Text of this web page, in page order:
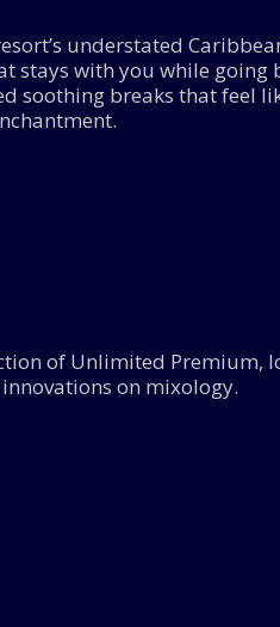
understated
stays with you while going
soothing breaks that feel
of Unlimited Premium,
on mixology.